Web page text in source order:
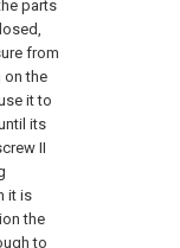
parts
from
on the
it to
its
II
it is
the
to